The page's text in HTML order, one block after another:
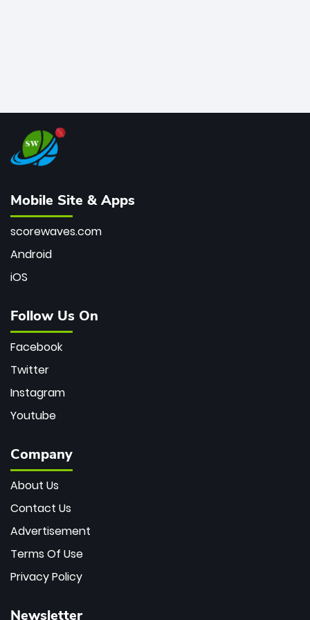
Mobile Site & Apps
scorewaves.com
Android
iOS
Follow Us On
Facebook
Twitter
Instagram
Youtube
Company
About Us
Contact Us
Advertisement
Terms Of Use
Privacy Policy
Newsletter